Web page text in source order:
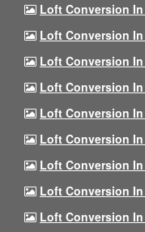
Loft Conversion In
Loft Conversion
Loft Conversion
Loft Conversion
Loft Conversion In
Loft Conversion
Loft Conversion
Loft Conversion
Loft Conversion